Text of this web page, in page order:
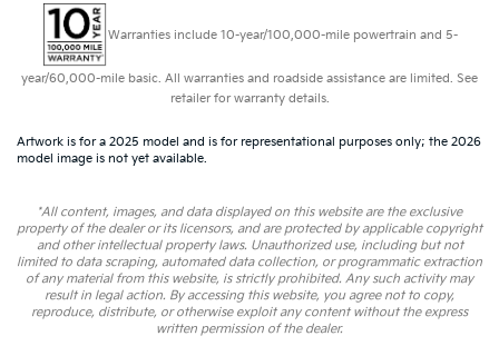
Warranties include 10-year/100,000-mile powertrain and 5-
year/60,000-mile basic. All warranties and roadside assistance are limited. See
retailer for warranty details.
Artwork is for a 2025 model and is for representational purposes only; the 2026
model image is not yet available.
*All content, images, and data displayed on this website are the exclusive
property of the dealer or its licensors, and are protected by applicable copyright
and other intellectual property laws. Unauthorized use, including but not
limited to data scraping, automated data collection, or programmatic extraction
of any material from this website, is strictly prohibited. Any such activity may
result in legal action. By accessing this website, you agree not to copy,
reproduce, distribute, or otherwise exploit any content without the express
written permission of the dealer.